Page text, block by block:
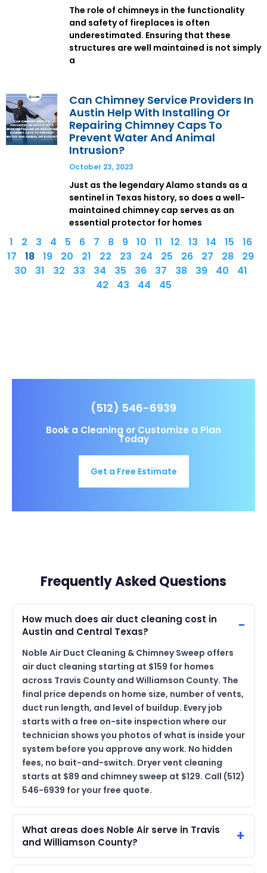
The role of chimneys in the functionality
and safety of fireplaces is often
underestimated. Ensuring that these
structures are well maintained is not simply
a
Can Chimney Service Providers In
Austin Help With Installing Or
Repairing Chimney Caps To
Prevent Water And Animal
Intrusion?
October 23, 2023
Just as the legendary Alamo stands as a
sentinel in Texas history, so does a well-
maintained chimney cap serves as an
essential protector for homes
1 2 3 4 5 6 7 8 9 10 11 12 13 14 15
16
17
18 19 20 21 22 23 24 25 26 27 28
29
30
31 32 33 34 35 36 37 38 39 40
41
42
43 44 45
(512) 546-6939
Book a Cleaning or Customize a Plan
Today
Get a Free Estimate
Frequently Asked Questions
How much does air duct cleaning cost in
Austin and Central Texas?
Noble Air Duct Cleaning & Chimney Sweep offers
air duct cleaning starting at $159 for homes
across Travis County and Williamson County. The
final price depends on home size, number of vents,
duct run length, and level of buildup. Every job
starts with a free on-site inspection where our
technician shows you photos of what is inside your
system before you approve any work. No hidden
fees, no bait-and-switch. Dryer vent cleaning
starts at $89 and chimney sweep at $129. Call (512)
546-6939 for your free quote.
What areas does Noble Air serve in Travis
and Williamson County?